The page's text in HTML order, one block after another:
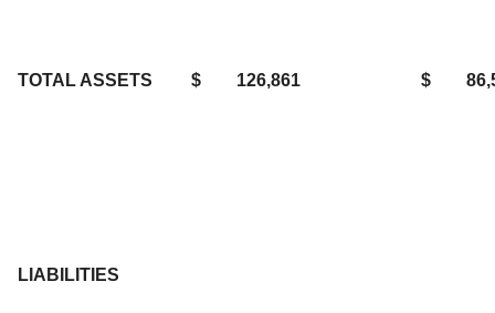
TOTAL ASSETS $ 126,861 $
LIABILITIES